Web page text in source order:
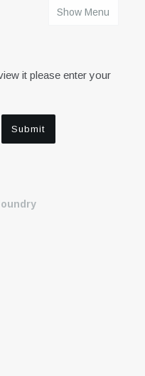
Show Menu
it please enter your